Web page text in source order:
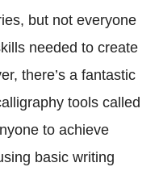
but not everyone
needed to create
there’s a fantastic
tools called
to achieve
basic writing